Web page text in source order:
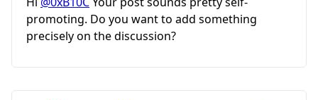
promoting. Do you want to add something
precisely on the discussion?